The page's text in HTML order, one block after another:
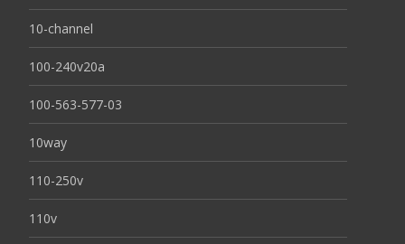
10-channel
100-240v20a
100-563-577-03
10way
110-250v
110v